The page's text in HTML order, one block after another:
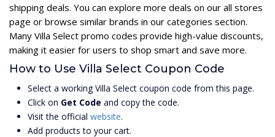
shipping deals. You can explore more deals on our all stores
page or browse similar brands in our categories section.
Many Villa Select promo codes provide high-value discounts,
making it easier for users to shop smart and save more.
How to Use Villa Select Coupon Code
Select a working Villa Select coupon code from this page.
Click on Get Code and copy the code.
Visit the official website.
Add products to your cart.